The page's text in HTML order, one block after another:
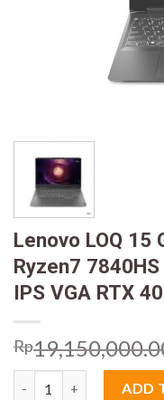
Lenovo LOQ 15
Ryzen7
IPS VGA RTX
Rp
ADD